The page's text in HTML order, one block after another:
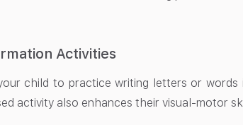
Activities
child to practice writing letters or
activity also enhances their visual-motor